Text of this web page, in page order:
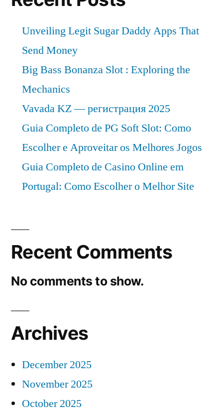
Unveiling Legit Sugar Daddy Apps That
Send Money
Big Bass Bonanza Slot : Exploring the
Mechanics
Vavada KZ — регистрация 2025
Guia Completo de PG Soft Slot: Como
Escolher e Aproveitar os Melhores Jogos
Guia Completo de Casino Online em
Portugal: Como Escolher o Melhor Site
Recent Comments
No comments to show.
Archives
December 2025
November 2025
October 2025